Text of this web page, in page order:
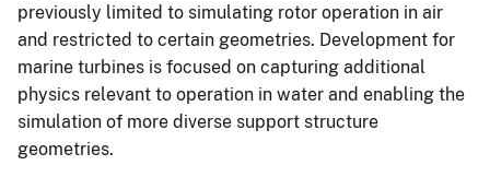
previously limited to simulating rotor operation in air
and restricted to certain geometries. Development for
marine turbines is focused on capturing additional
physics relevant to operation in water and enabling the
simulation of more diverse support structure
geometries.